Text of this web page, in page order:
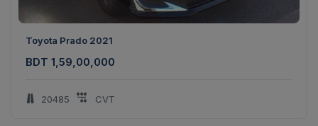
BDT 1,59,00,000
Toyota Prado 2021
20485 CVT